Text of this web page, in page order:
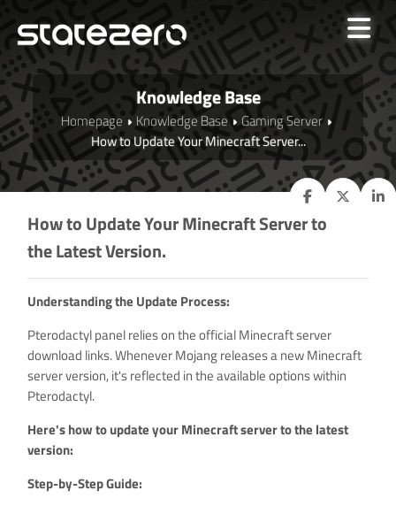
Knowledge Base
Homepage Knowledge Base
Gaming Server
How to Update Your Minecraft Server...
How to Update Your Minecraft Server to
the Latest Version.
Understanding the Update Process:
Pterodactyl panel relies on the official Minecraft server
download links. Whenever Mojang releases a new Minecraft
server version, it's reflected in the available options within
Pterodactyl.
Here's how to update your Minecraft server to the latest
version:
Step-by-Step Guide: